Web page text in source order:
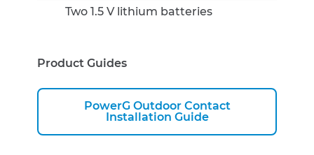
Two 1.5 V lithium batteries
Product Guides
PowerG Outdoor Contact
Installation Guide